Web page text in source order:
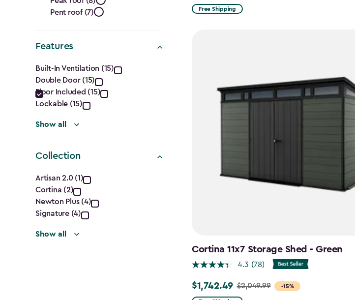
Shape
filter
Pent roof (7)
Features
Features
filter
Built-In Ventilation (15)
Double Door (15)
Floor Included (15)
Lockable (15)
Show all
Collection
Collection
filter
Artisan 2.0 (1)
Cortina (2)
Newton Plus (4)
Signature (4)
Show all
from
Free Shipping
Cortina 11x7 Storage Shed - Green
4.3 (78)
-15%
Price
$1,742.49 $2,049.99